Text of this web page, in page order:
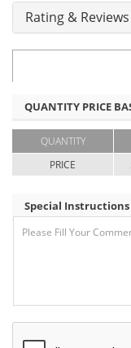
Rating & Reviews
QUANTITY PRICE
QUANTITY
PRICE
Special Instructions